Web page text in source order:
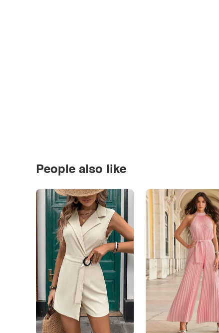
People also like